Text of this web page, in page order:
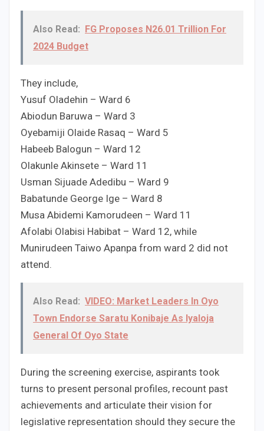
Also Read: FG Proposes N26.01 Trillion For
2024 Budget
They include,
Yusuf Oladehin – Ward 6
Abiodun Baruwa – Ward 3
Oyebamiji Olaide Rasaq – Ward 5
Habeeb Balogun – Ward 12
Olakunle Akinsete – Ward 11
Usman Sijuade Adedibu – Ward 9
Babatunde George Ige – Ward 8
Musa Abidemi Kamorudeen – Ward 11
Afolabi Olabisi Habibat – Ward 12, while
Munirudeen Taiwo Apanpa from ward 2 did not
attend.
Also Read: VIDEO: Market Leaders In Oyo
Town Endorse Saratu Konibaje As Iyaloja
General Of Oyo State
During the screening exercise, aspirants took
turns to present personal profiles, recount past
achievements and articulate their vision for
legislative representation should they secure the